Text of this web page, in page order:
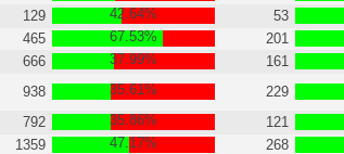
129 42.64% 53
465 67.53% 201
666 37.99% 161
938 35.61% 229
792 35.86% 121
1359 47.17% 268